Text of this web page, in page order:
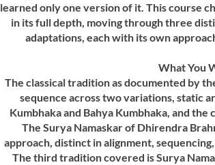
learned only one version of it. This course
in its full depth, moving through three
adaptations, each with its own
What You
The classical tradition as documented by
sequence across two variations, static
Kumbhaka and Bahya Kumbhaka, and
The Surya Namaskar of Dhirendra
approach, distinct in alignment,
The third tradition covered is Surya